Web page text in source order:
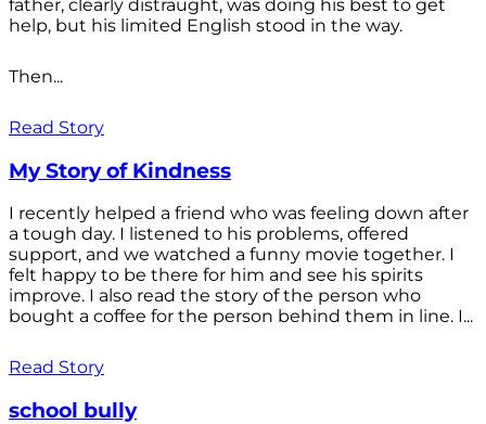
father, clearly distraught, was doing his best to get
help, but his limited English stood in the way.
Then...
Read Story
My Story of Kindness
I recently helped a friend who was feeling down after
a tough day. I listened to his problems, offered
support, and we watched a funny movie together. I
felt happy to be there for him and see his spirits
improve. I also read the story of the person who
bought a coffee for the person behind them in line. I...
Read Story
school bully